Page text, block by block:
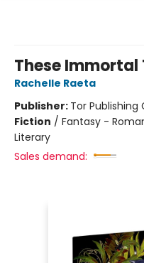
These Immortal
Rachelle Raeta
Publisher: Tor Publishing
Fiction / Fantasy -
Literary
Sales demand: